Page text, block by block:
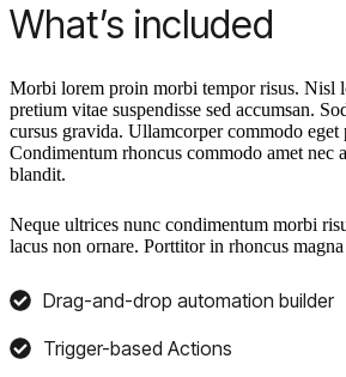
What’s included
Morbi lorem proin morbi tempor risus. Nisl
pretium vitae suspendisse sed accumsan.
cursus gravida. Ullamcorper commodo
Condimentum rhoncus commodo amet nec
blandit.
Neque ultrices nunc condimentum morbi
lacus non ornare. Porttitor in rhoncus
Drag-and-drop automation builder
Trigger-based Actions